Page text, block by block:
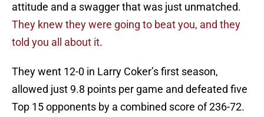
attitude and a swagger that was just unmatched.
They knew they were going to beat you, and they
told you all about it.
They went 12-0 in Larry Coker’s first season,
allowed just 9.8 points per game and defeated five
Top 15 opponents by a combined score of 236-72.